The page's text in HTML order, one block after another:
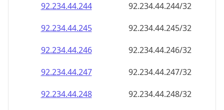
92.234.44.244
92.234.44.244/32
92.234.44.245
92.234.44.245/32
92.234.44.246
92.234.44.246/32
92.234.44.247
92.234.44.247/32
92.234.44.248
92.234.44.248/32